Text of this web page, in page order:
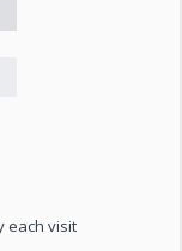
each visit